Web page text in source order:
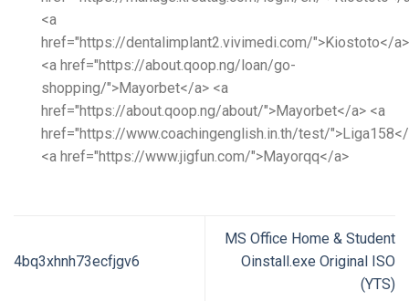
<a
href="https://dentalimplant2.vivimedi.com/">Kiostoto</a>
<a href="https://about.qoop.ng/loan/go-
shopping/">Mayorbet</a> <a
href="https://about.qoop.ng/about/">Mayorbet</a> <a
href="https://www.coachingenglish.in.th/test/
<a href="https://www.jigfun.com/">Mayorqq</a>
4bq3xhnh73ecfjgv6
MS Office Home & Student
Oinstall.exe Original ISO
(YTS)